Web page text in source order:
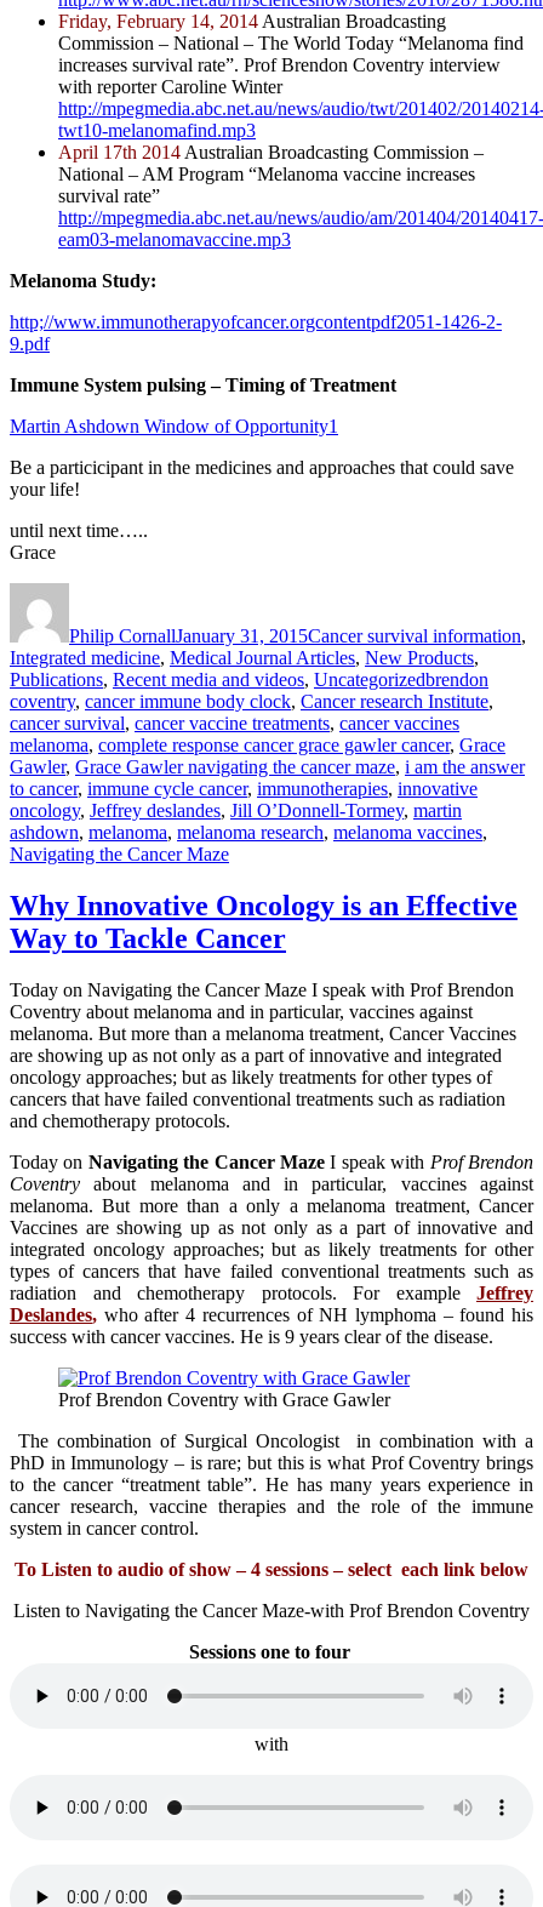
Friday, February 14, 2014 Australian Broadcasting
Commission – National – The World Today “Melanoma find
increases survival rate”. Prof Brendon Coventry interview
with reporter Caroline Winter
http://mpegmedia.abc.net.au/news/audio/twt/201402/
twt10-melanomafind.mp3
April 17th 2014 Australian Broadcasting Commission –
National – AM Program “Melanoma vaccine increases
survival rate”
http://mpegmedia.abc.net.au/news/audio/am/201404/20140417-
eam03-melanomavaccine.mp3
Melanoma Study:
http;//www.immunotherapyofcancer.orgcontentpdf2051-1426-2-
9.pdf
Immune System pulsing – Timing of Treatment
Martin Ashdown Window of Opportunity1
Be a particicipant in the medicines and approaches that could save
your life!
until next time…..
Grace
Philip CornallJanuary 31, 2015Cancer survival information,
Integrated medicine, Medical Journal Articles, New Products,
Publications, Recent media and videos, UncategorizedTags
brendon
coventry, cancer immune body clock, Cancer research Institute,
cancer survival, cancer vaccine treatments, cancer vaccines
melanoma, complete response cancer grace gawler cancer, Grace
Gawler, Grace Gawler navigating the cancer maze, i am the answer
to cancer, immune cycle cancer, immunotherapies, innovative
oncology, Jeffrey deslandes, Jill O’Donnell-Tormey, martin
ashdown, melanoma, melanoma research, melanoma vaccines,
Navigating the Cancer Maze
Why Innovative Oncology is an Effective
Way to Tackle Cancer
Today on Navigating the Cancer Maze I speak with Prof Brendon
Coventry about melanoma and in particular, vaccines against
melanoma. But more than a melanoma treatment, Cancer Vaccines
are showing up as not only as a part of innovative and integrated
oncology approaches; but as likely treatments for other types of
cancers that have failed conventional treatments such as radiation
and chemotherapy protocols.
Today on Navigating the Cancer Maze I speak with Prof Brendon
Coventry about melanoma and in particular, vaccines against
melanoma. But more than a only a melanoma treatment, Cancer
Vaccines are showing up as not only as a part of innovative and
integrated oncology approaches; but as likely treatments for other
types of cancers that have failed conventional treatments such as
radiation and chemotherapy protocols. For example Jeffrey
Deslandes, who after 4 recurrences of NH lymphoma – found his
success with cancer vaccines. He is 9 years clear of the disease.
Prof Brendon Coventry with Grace Gawler
The combination of Surgical Oncologist in combination with a
PhD in Immunology – is rare; but this is what Prof Coventry brings
to the cancer “treatment table”. He has many years experience in
cancer research, vaccine therapies and the role of the immune
system in cancer control.
To Listen to audio of show – 4 sessions – select each link below
Listen to Navigating the Cancer Maze-with Prof Brendon Coventry
Sessions one to four
with